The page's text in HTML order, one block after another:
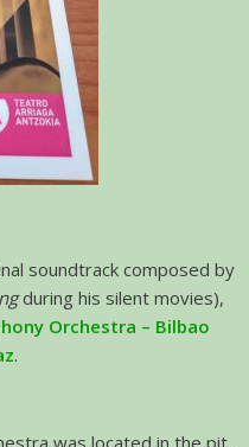
soundtrack composed by
during his silent movies),
Orchestra – Bilbao
.
was located in the pit,